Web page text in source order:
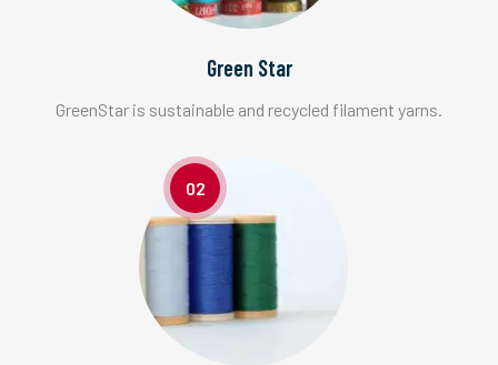
Green Star
GreenStar is sustainable and recycled filament yarns.
02